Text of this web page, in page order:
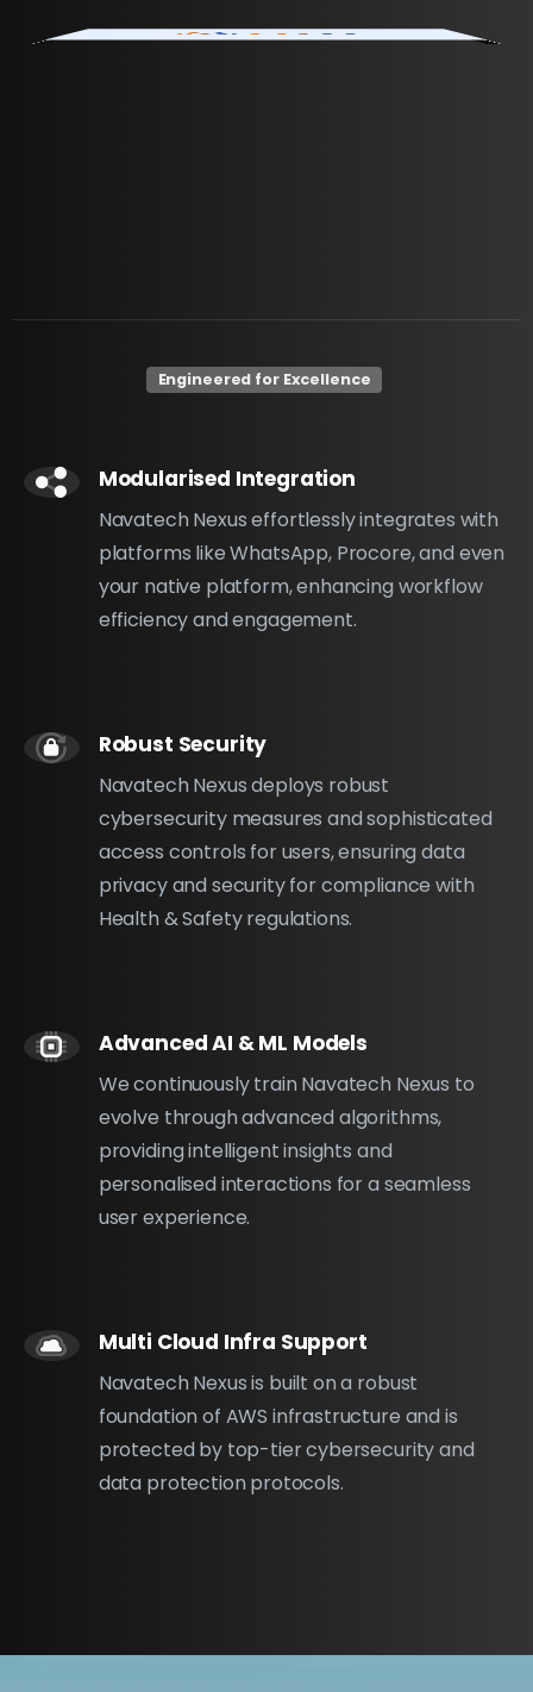
Engineered for Excellence
Modularised Integration
Navatech Nexus effortlessly integrates with
platforms like WhatsApp, Procore, and even
your native platform, enhancing workflow
efficiency and engagement.
Robust Security
Navatech Nexus deploys robust
cybersecurity measures and sophisticated
access controls for users, ensuring data
privacy and security for compliance with
Health & Safety regulations.
Advanced AI & ML Models
We continuously train Navatech Nexus to
evolve through advanced algorithms,
providing intelligent insights and
personalised interactions for a seamless
user experience.
Multi Cloud Infra Support
Navatech Nexus is built on a robust
foundation of AWS infrastructure and is
protected by top-tier cybersecurity and
data protection protocols.